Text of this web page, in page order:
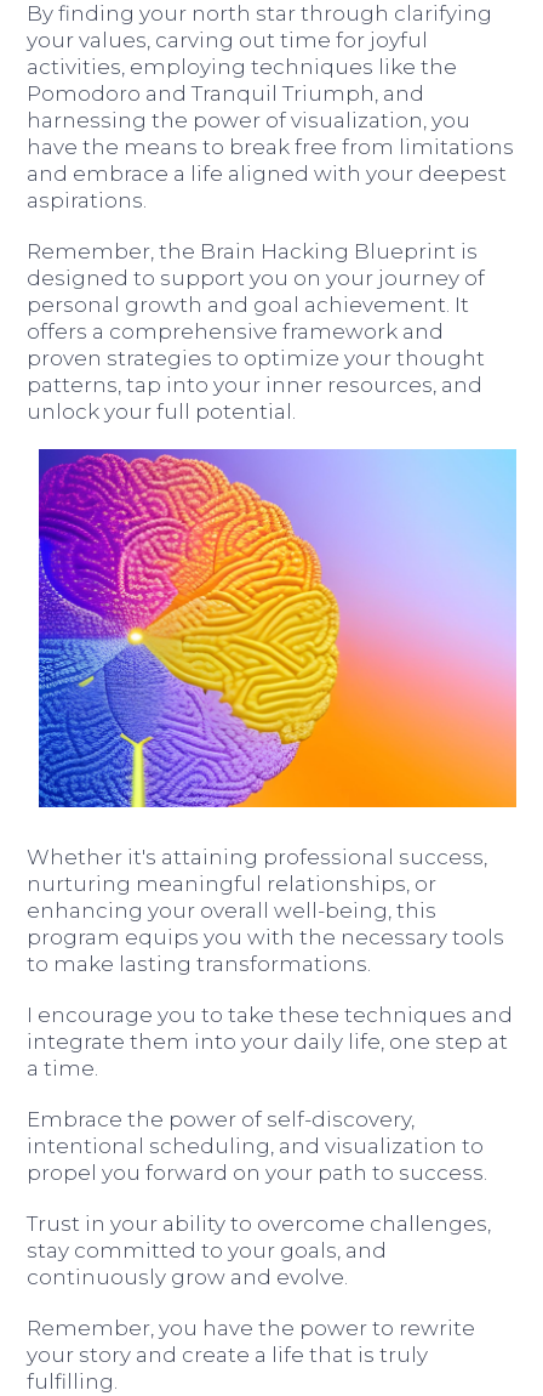
By finding your north star through clarifying
your values, carving out time for joyful
activities, employing techniques like the
Pomodoro and Tranquil Triumph, and
harnessing the power of visualization, you
have the means to break free from limitations
and embrace a life aligned with your deepest
aspirations.
Remember, the Brain Hacking Blueprint is
designed to support you on your journey of
personal growth and goal achievement. It
offers a comprehensive framework and
proven strategies to optimize your thought
patterns, tap into your inner resources, and
unlock your full potential.
Whether it's attaining professional success,
nurturing meaningful relationships, or
enhancing your overall well-being, this
program equips you with the necessary tools
to make lasting transformations.
I encourage you to take these techniques and
integrate them into your daily life, one step at
a time.
Embrace the power of self-discovery,
intentional scheduling, and visualization to
propel you forward on your path to success.
Trust in your ability to overcome challenges,
stay committed to your goals, and
continuously grow and evolve.
Remember, you have the power to rewrite
your story and create a life that is truly
fulfilling.